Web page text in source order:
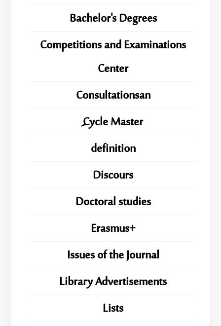
Bachelor's Degrees
Competitions and Examinations
Center
Consultationsan
ِِِCycle Master
definition
Discours
Doctoral studies
Erasmus+
Issues of the Journal
Library Advertisements
Lists